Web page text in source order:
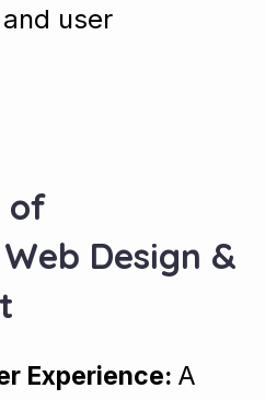
user
of
Design &
Experience: A